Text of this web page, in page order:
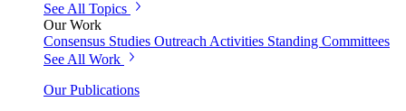
See All Topics
Our Work
Consensus Studies Outreach Activities Standing Committees
See All Work
Our Publications